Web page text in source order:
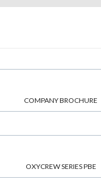
COMPANY BROCHURE
OXYCREW SERIES PBE